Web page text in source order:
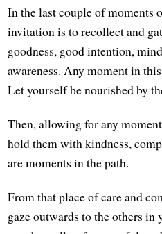
In the last couple of moments
invitation is to recollect and
goodness, good intention,
awareness. Any moment in
Let yourself be nourished by
Then, allowing for any
hold them with kindness,
are moments in the path.
From that place of care and
gaze outwards to the others